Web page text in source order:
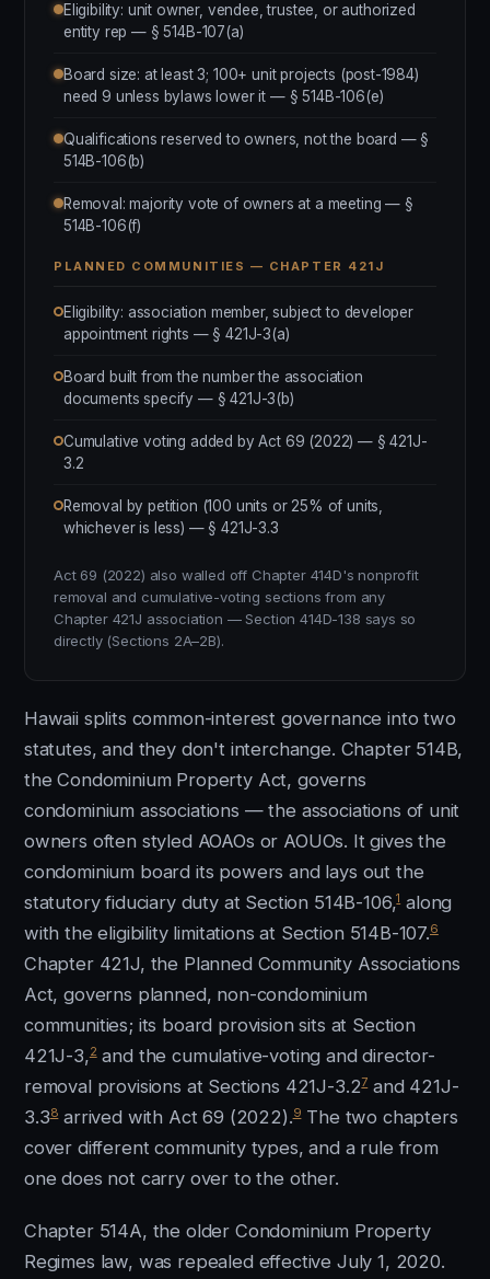
Eligibility: unit owner, vendee, trustee, or authorized
entity rep — § 514B-107(a)
Board size: at least 3; 100+ unit projects (post-1984)
need 9 unless bylaws lower it — § 514B-106(e)
Qualifications reserved to owners, not the board — §
514B-106(b)
Removal: majority vote of owners at a meeting — §
514B-106(f)
PLANNED COMMUNITIES — CHAPTER 421J
Eligibility: association member, subject to developer
appointment rights — § 421J-3(a)
Board built from the number the association
documents specify — § 421J-3(b)
Cumulative voting added by Act 69 (2022) — § 421J-
3.2
Removal by petition (100 units or 25% of units,
whichever is less) — § 421J-3.3
Act 69 (2022) also walled off Chapter 414D's nonprofit
removal and cumulative-voting sections from any
Chapter 421J association — Section 414D-138 says so
directly (Sections 2A–2B).
Hawaii splits common-interest governance into two
statutes, and they don't interchange. Chapter 514B,
the Condominium Property Act, governs
condominium associations — the associations of unit
owners often styled AOAOs or AOUOs. It gives the
condominium board its powers and lays out the
statutory fiduciary duty at Section 514B-106,1along
with the eligibility limitations at Section 514B-107.6
Chapter 421J, the Planned Community Associations
Act, governs planned, non-condominium
communities; its board provision sits at Section
421J-3,2and the cumulative-voting and director-
removal provisions at Sections 421J-3.27and 421J-
3.38arrived with Act 69 (2022).9The two chapters
cover different community types, and a rule from
one does not carry over to the other.
Chapter 514A, the older Condominium Property
Regimes law, was repealed effective July 1, 2020.